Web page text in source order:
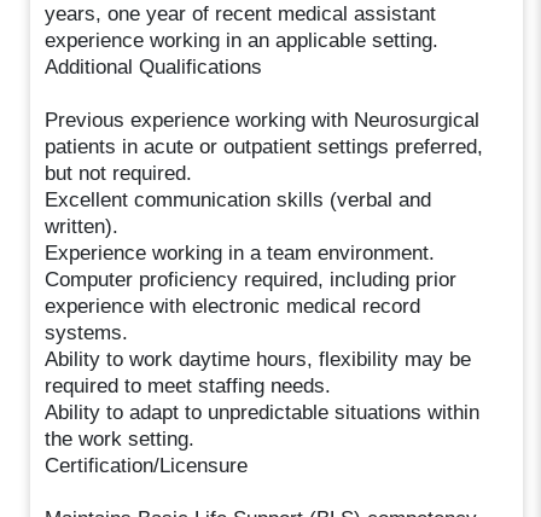
years, one year of recent medical assistant
experience working in an applicable setting.
Additional Qualifications
Previous experience working with Neurosurgical
patients in acute or outpatient settings preferred,
but not required.
Excellent communication skills (verbal and
written).
Experience working in a team environment.
Computer proficiency required, including prior
experience with electronic medical record
systems.
Ability to work daytime hours, flexibility may be
required to meet staffing needs.
Ability to adapt to unpredictable situations within
the work setting.
Certification/Licensure